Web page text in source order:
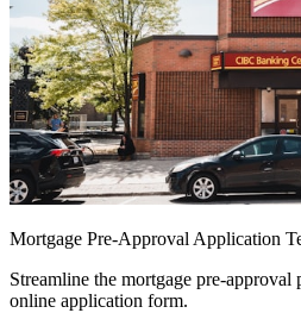
Mortgage Pre-Approval Application
Streamline the mortgage pre-
online application form.